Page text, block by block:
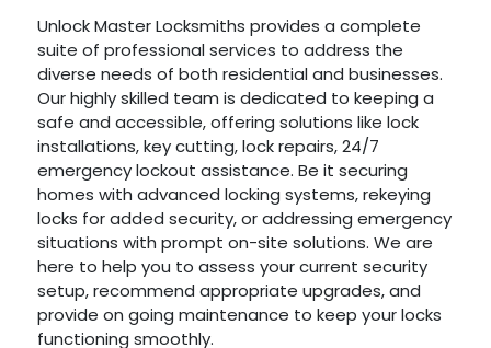
Unlock Master Locksmiths provides a complete
suite of professional services to address the
diverse needs of both residential and businesses.
Our highly skilled team is dedicated to keeping a
safe and accessible, offering solutions like lock
installations, key cutting, lock repairs, 24/7
emergency lockout assistance. Be it securing
homes with advanced locking systems, rekeying
locks for added security, or addressing emergency
situations with prompt on-site solutions. We are
here to help you to assess your current security
setup, recommend appropriate upgrades, and
provide on going maintenance to keep your locks
functioning smoothly.